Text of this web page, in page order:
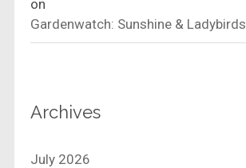
on
Gardenwatch: Sunshine & Ladybirds
Archives
July 2026